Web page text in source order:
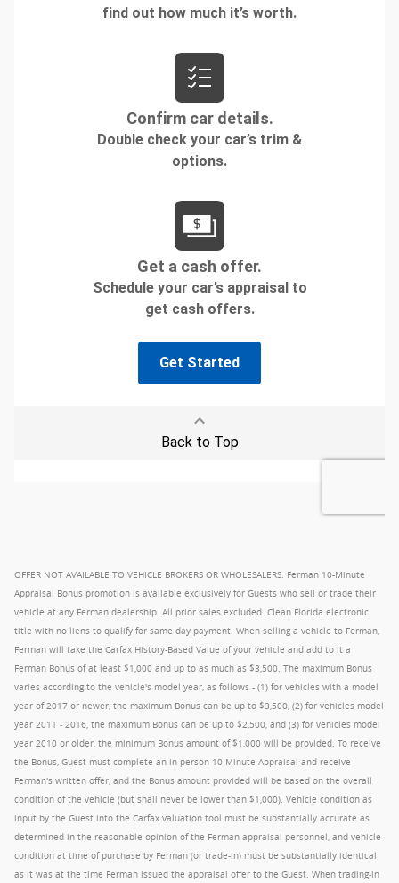
OFFER NOT AVAILABLE TO VEHICLE BROKERS OR WHOLESALERS. Ferman 10-Minute
Appraisal Bonus promotion is available exclusively for Guests who sell or trade their
vehicle at any Ferman dealership. All prior sales excluded. Clean Florida electronic
title with no liens to qualify for same day payment. When selling a vehicle to Ferman,
Ferman will take the Carfax History-Based Value of your vehicle and add to it a
Ferman Bonus of at least $1,000 and up to as much as $3,500. The maximum Bonus
varies according to the vehicle's model year, as follows - (1) for vehicles with a model
year of 2017 or newer, the maximum Bonus can be up to $3,500, (2) for vehicles model
year 2011 - 2016, the maximum Bonus can be up to $2,500, and (3) for vehicles model
year 2010 or older, the minimum Bonus amount of $1,000 will be provided. To receive
the Bonus, Guest must complete an in-person 10-Minute Appraisal and receive
Ferman's written offer, and the Bonus amount provided will be based on the overall
condition of the vehicle (but shall never be lower than $1,000). Vehicle condition as
input by the Guest into the Carfax valuation tool must be substantially accurate as
determined in the reasonable opinion of the Ferman appraisal personnel, and vehicle
condition at time of purchase by Ferman (or trade-in) must be substantially identical
as it was at the time Ferman issued the appraisal offer to the Guest. When trading-in